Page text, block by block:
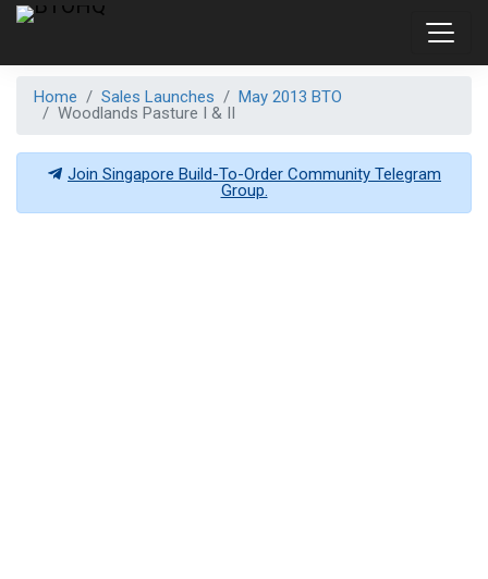
Home Sales Launches
May 2013 BTO
Woodlands Pasture I & II
Join Singapore Build-To-Order Community Telegram
Group.